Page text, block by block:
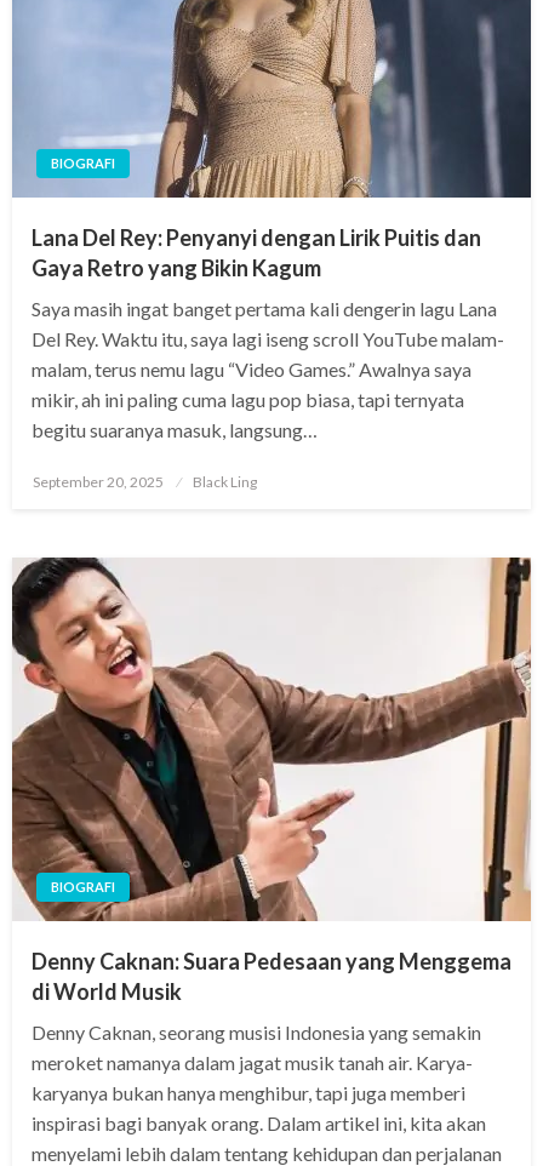
BIOGRAFI
Lana Del Rey: Penyanyi dengan Lirik Puitis dan
Gaya Retro yang Bikin Kagum
Saya masih ingat banget pertama kali dengerin lagu Lana
Del Rey. Waktu itu, saya lagi iseng scroll YouTube malam-
malam, terus nemu lagu “Video Games.” Awalnya saya
mikir, ah ini paling cuma lagu pop biasa, tapi ternyata
begitu suaranya masuk, langsung…
Posted
September 20, 2025 Black Ling
BIOGRAFI
Denny Caknan: Suara Pedesaan yang Menggema
di World Musik
Denny Caknan, seorang musisi Indonesia yang semakin
meroket namanya dalam jagat musik tanah air. Karya-
karyanya bukan hanya menghibur, tapi juga memberi
inspirasi bagi banyak orang. Dalam artikel ini, kita akan
menyelami lebih dalam tentang kehidupan dan perjalanan